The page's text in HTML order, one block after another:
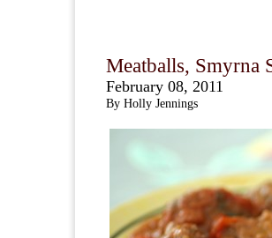
Meatballs, Smyrna
February 08, 2011
By Holly Jennings